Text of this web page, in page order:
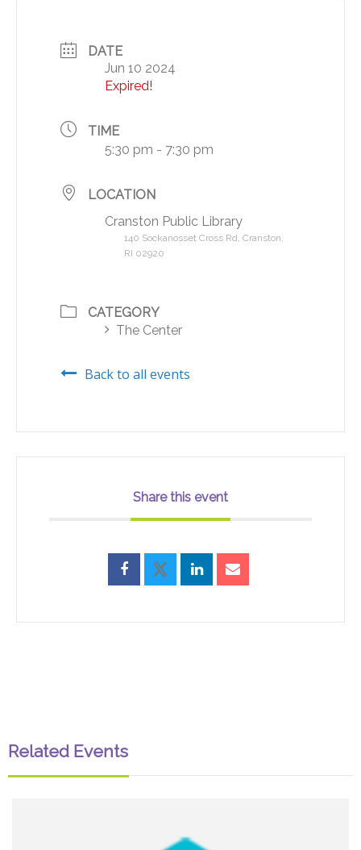
DATE
Jun 10 2024
Expired!
TIME
5:30 pm - 7:30 pm
LOCATION
Cranston Public Library
140 Sockanosset Cross Rd, Cranston,
RI 02920
CATEGORY
The Center
Back to all events
Share this event
Related Events